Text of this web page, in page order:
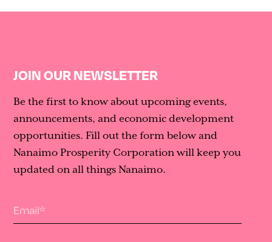
JOIN OUR NEWSLETTER
Be the first to know about upcoming events,
announcements, and economic development
opportunities. Fill out the form below and
Nanaimo Prosperity Corporation will keep you
updated on all things Nanaimo.
Email*